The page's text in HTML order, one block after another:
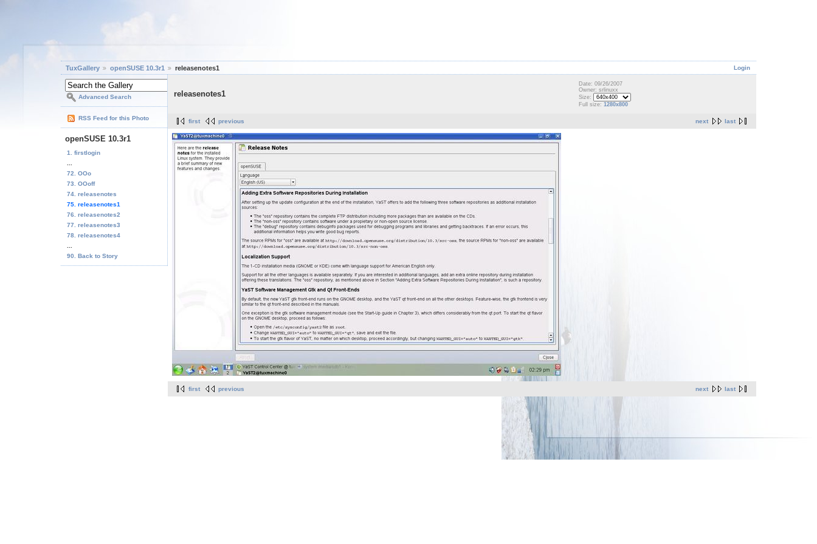
Login
TuxGallery openSUSE 10.3r1 releasenotes1
Advanced Search
RSS Feed for this Photo
openSUSE 10.3r1
1. firstlogin
72. OOo
73. OOoff
74. releasenotes
75. releasenotes1
76. releasenotes2
77. releasenotes3
78. releasenotes4
90. Back to Story
releasenotes1
Date: 09/26/2007
Owner: srlinuxx
Size:
Full size: 1280x800
next last
first previous
next last
first previous